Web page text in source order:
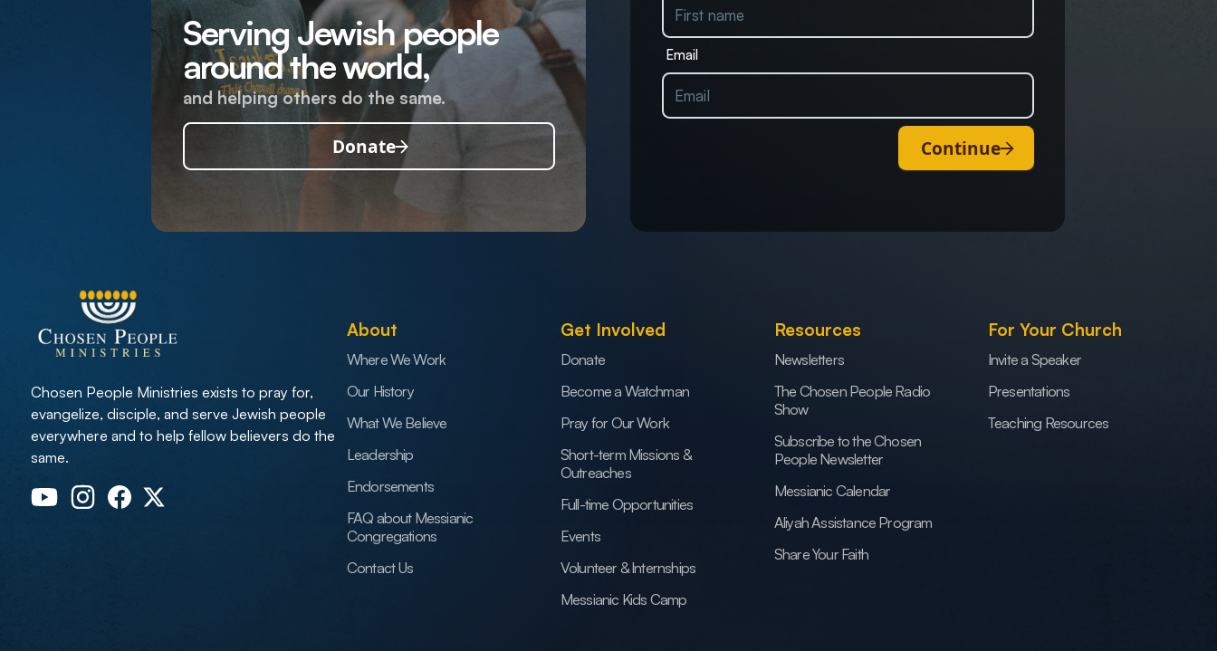
Serving Jewish people
around the world,
and helping others do the same.
Donate
Email
Continue
Chosen People Ministries exists to pray for,
evangelize, disciple, and serve Jewish people
everywhere and to help fellow believers do the
same.
About
Where We Work
Our History
What We Believe
Leadership
Endorsements
FAQ about Messianic
Congregations
Contact Us
Get Involved
Donate
Become a Watchman
Pray for Our Work
Short-term Missions &
Outreaches
Full-time Opportunities
Events
Volunteer & Internships
Messianic Kids Camp
Resources
Newsletters
The Chosen People Radio
Show
Subscribe to the Chosen
People Newsletter
Messianic Calendar
Aliyah Assistance Program
Share Your Faith
For Your Church
Invite a Speaker
Presentations
Teaching Resources